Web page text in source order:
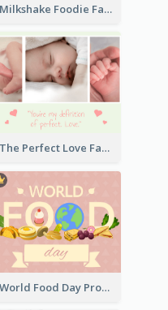
Milkshake Foodie Facebook Post
The Perfect Love Facebook Post
World Food Day Promote Facebook Post